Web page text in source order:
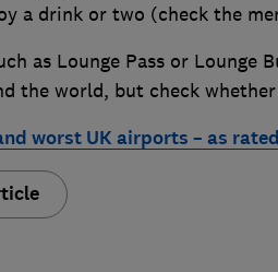
a drink or two (check the
as Lounge Pass or Lounge
the world, but check
worst UK airports – as